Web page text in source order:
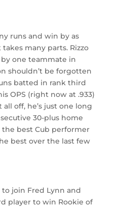
runs and win by as
many parts. Rizzo
one teammate in
shouldn’t be forgotten
batted in rank third
OPS (right now at .933)
off, he’s just one long
30-plus home
the best Cub performer
best over the last few
to join Fred Lynn and
player to win Rookie of